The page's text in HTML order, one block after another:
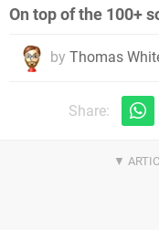
On top of the 100+
by Thomas
Share: